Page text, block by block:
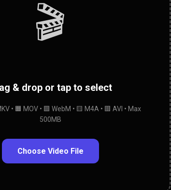
🎬
& drop or tap to select
• 🟧 MOV • 🟩 WebM • 🟨 M4A • 🟥 AVI • Max
500MB
Choose Video File